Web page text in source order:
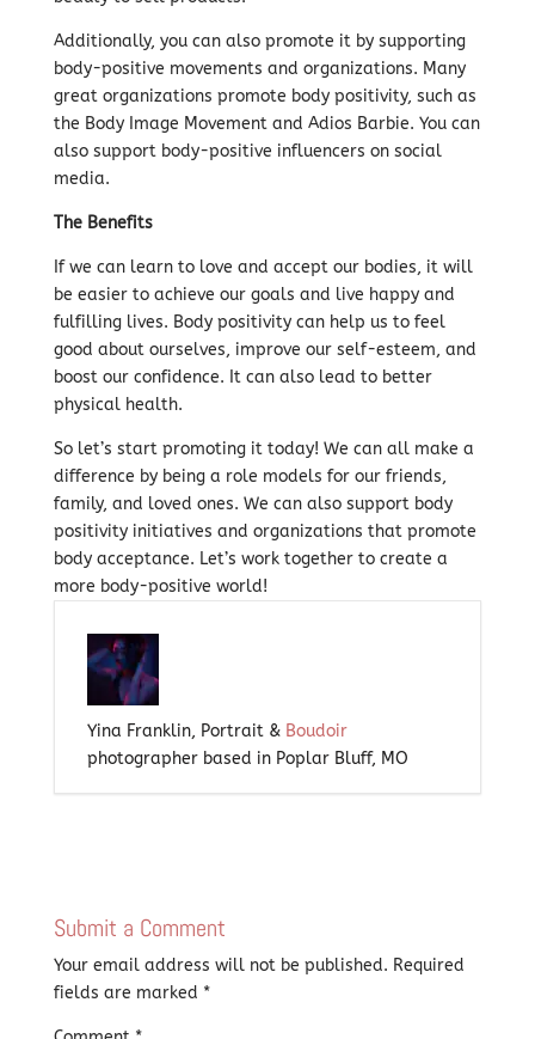
Additionally, you can also promote it by supporting
body-positive movements and organizations. Many
great organizations promote body positivity, such as
the Body Image Movement and Adios Barbie. You can
also support body-positive influencers on social
media.
The Benefits
If we can learn to love and accept our bodies, it will
be easier to achieve our goals and live happy and
fulfilling lives. Body positivity can help us to feel
good about ourselves, improve our self-esteem, and
boost our confidence. It can also lead to better
physical health.
So let’s start promoting it today! We can all make a
difference by being a role models for our friends,
family, and loved ones. We can also support body
positivity initiatives and organizations that promote
body acceptance. Let’s work together to create a
more body-positive world!
Yina Franklin, Portrait & Boudoir
photographer based in Poplar Bluff, MO
Submit a Comment
Your email address will not be published. Required
fields are marked *